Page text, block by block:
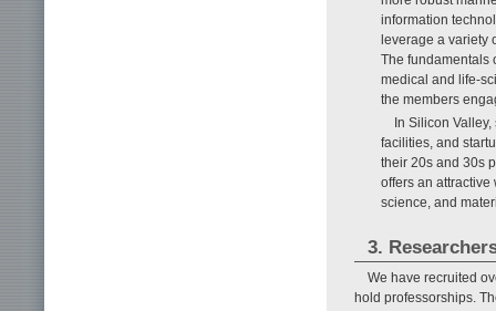
information
leverage a variety
The fundamentals
medical and life-
the members
In Silicon
facilities, and
their 20s and 30s
offers an
science, and
3.
We have recruited
hold professorships.